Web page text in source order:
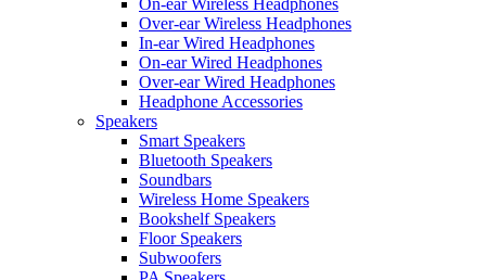
Over-ear Wireless Headphones
In-ear Wired Headphones
On-ear Wired Headphones
Over-ear Wired Headphones
Headphone Accessories
Speakers
Smart Speakers
Bluetooth Speakers
Soundbars
Wireless Home Speakers
Bookshelf Speakers
Floor Speakers
Subwoofers